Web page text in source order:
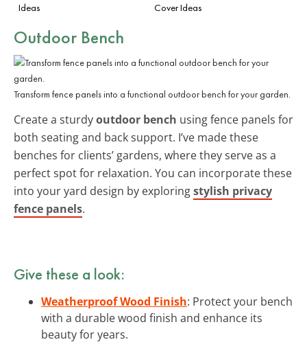
Ideas
Cover Ideas
Outdoor Bench
Transform fence panels into a functional outdoor bench for your garden.
Create a sturdyoutdoor bench using fence panels for
both seating and back support. I’ve made these
benches for clients’ gardens, where they serve as a
perfect spot for relaxation. You can incorporate these
into your yard design by exploringstylish privacy
fence panels.
Give these a look:
Weatherproof Wood Finish: Protect your bench
with a durable wood finish and enhance its
beauty for years.